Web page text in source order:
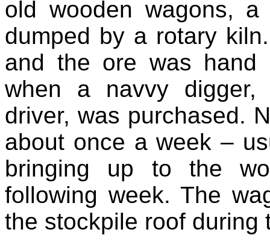
old wooden wagons,
dumped by a rotary
and the ore was
when a navvy digger,
driver, was purchased.
about once a week –
bringing up to the
following week. The
the stockpile roof during